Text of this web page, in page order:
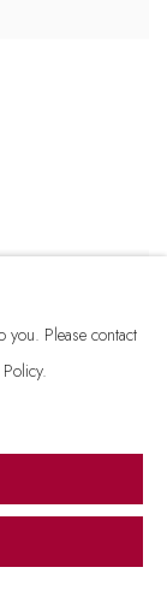
you. Please contact